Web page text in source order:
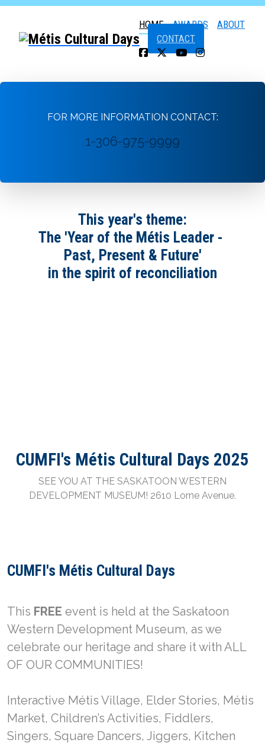
HOME AWARDS
ABOUT
CONTACT
FOR MORE INFORMATION CONTACT:
1-306-975-9999
This year's theme:
The 'Year of the Métis Leader -
Past, Present & Future'
in the spirit of reconciliation
CUMFI's Métis Cultural Days 2025
SEE YOU AT THE SASKATOON WESTERN
DEVELOPMENT MUSEUM! 2610 Lorne Avenue.
CUMFI's Métis Cultural Days
This FREE event is held at the Saskatoon
Western Development Museum, as we
celebrate our heritage and share it with ALL
OF OUR COMMUNITIES!
Interactive Métis Village, Elder Stories, Métis
Market, Children’s Activities, Fiddlers,
Singers, Square Dancers, Jiggers, Kitchen